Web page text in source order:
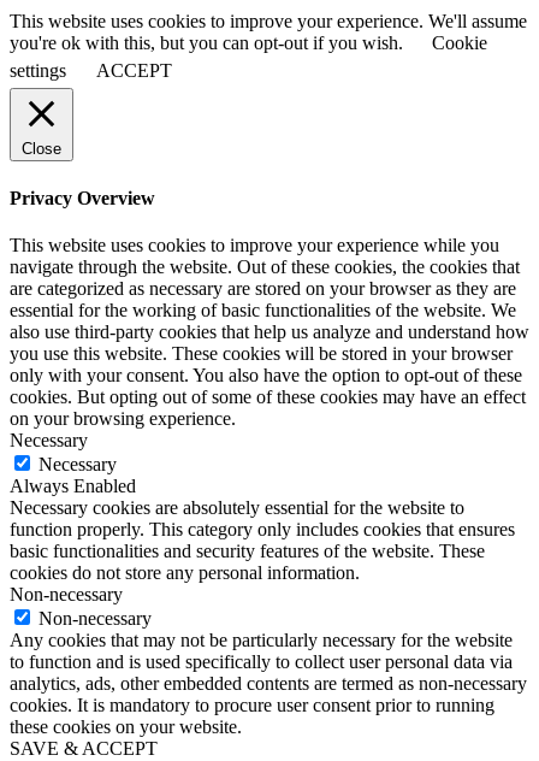
This website uses cookies to improve your experience. We'll assume
you're ok with this, but you can opt-out if you wish.
Cookie
settings
ACCEPT
Close
Privacy Overview
This website uses cookies to improve your experience while you
navigate through the website. Out of these cookies, the cookies that
are categorized as necessary are stored on your browser as they are
essential for the working of basic functionalities of the website. We
also use third-party cookies that help us analyze and understand how
you use this website. These cookies will be stored in your browser
only with your consent. You also have the option to opt-out of these
cookies. But opting out of some of these cookies may have an effect
on your browsing experience.
Necessary
Necessary
Always Enabled
Necessary cookies are absolutely essential for the website to
function properly. This category only includes cookies that ensures
basic functionalities and security features of the website. These
cookies do not store any personal information.
Non-necessary
Non-necessary
Any cookies that may not be particularly necessary for the website
to function and is used specifically to collect user personal data via
analytics, ads, other embedded contents are termed as non-necessary
cookies. It is mandatory to procure user consent prior to running
these cookies on your website.
SAVE & ACCEPT